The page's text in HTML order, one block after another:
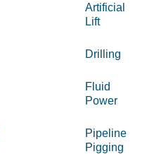
Artificial
Lift
Drilling
Fluid
Power
Pipeline
Pigging